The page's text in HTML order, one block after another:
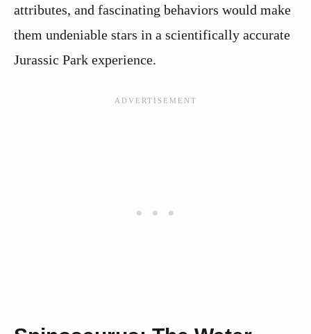
attributes, and fascinating behaviors would make
them undeniable stars in a scientifically accurate
Jurassic Park experience.